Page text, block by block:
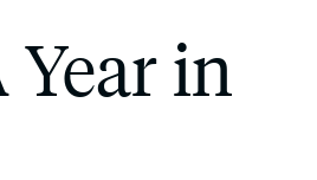
Year in